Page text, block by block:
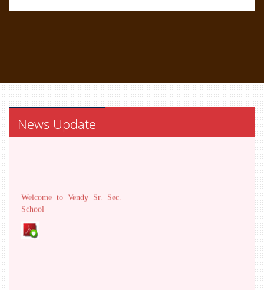
News Update
Welcome to Vendy Sr. Sec.
School